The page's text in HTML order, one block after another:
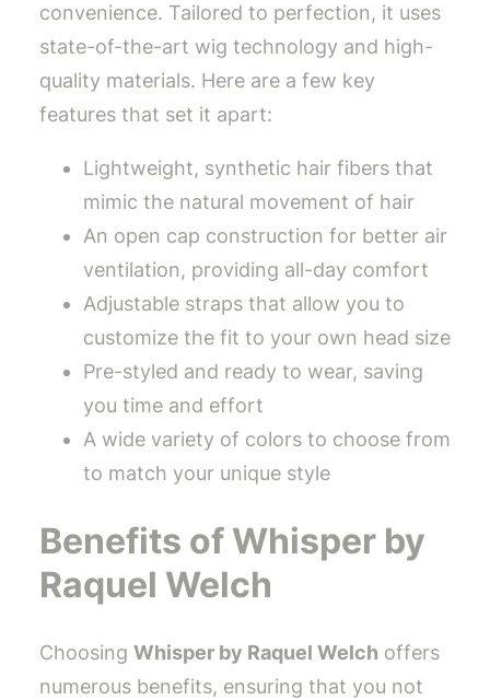
convenience. Tailored to perfection, it uses
state-of-the-art wig technology and high-
quality materials. Here are a few key
features that set it apart:
Lightweight, synthetic hair fibers that
mimic the natural movement of hair
An open cap construction for better air
ventilation, providing all-day comfort
Adjustable straps that allow you to
customize the fit to your own head size
Pre-styled and ready to wear, saving
you time and effort
A wide variety of colors to choose from
to match your unique style
Benefits of Whisper by
Raquel Welch
Choosing Whisper by Raquel Welch offers
numerous benefits, ensuring that you not